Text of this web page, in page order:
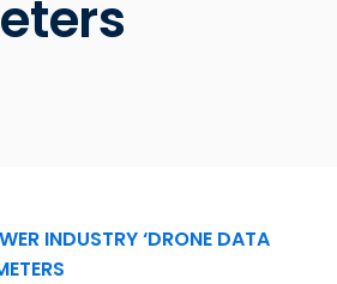
INDUSTRY ‘DRONE DATA